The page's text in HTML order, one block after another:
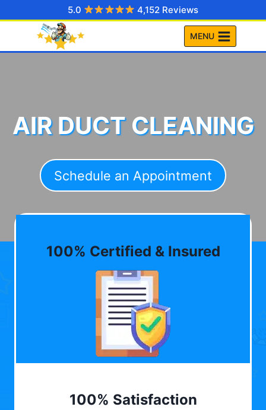
to
5.0 4,152 Reviews
MENU
AIR DUCT CLEANING
Schedule an Appointment
100% Certified & Insured
100% Satisfaction